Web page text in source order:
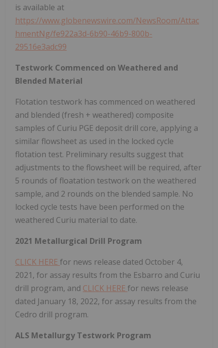
is available at
https://www.globenewswire.com/NewsRoom/Attac
hmentNg/fe922a3d-6b90-46b9-800b-
29516e3adc99
Testwork Commenced on Weathered and
Blended Material
Flotation testwork has commenced on weathered
and blended (fresh + weathered) composite
samples of Curiu PGE deposit drill core, applying a
similar flowsheet as used in the locked cycle
flotation test. Preliminary results suggest that
adjustments to the flowsheet will be required, after
5 rounds of floatation testwork on the weathered
sample, and 2 rounds on the blended sample. No
locked cycle tests have been performed on the
weathered Curiu material to date.
2021 Metallurgical Drill Program
CLICK HERE for news release dated October 4,
2021, for assay results from the Esbarro and Curiu
drill program, and CLICK HERE for news release
dated January 18, 2022, for assay results from the
Cedro drill program.
ALS Metallurgy Testwork Program